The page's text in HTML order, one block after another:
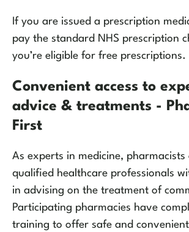
If you are issued a prescription
pay the standard NHS prescription
you’re eligible for free prescriptions.
Convenient access to
advice & treatments -
First
As experts in medicine, pharmacists
qualified healthcare professionals
in advising on the treatment of
Participating pharmacies have
training to offer safe and convenient